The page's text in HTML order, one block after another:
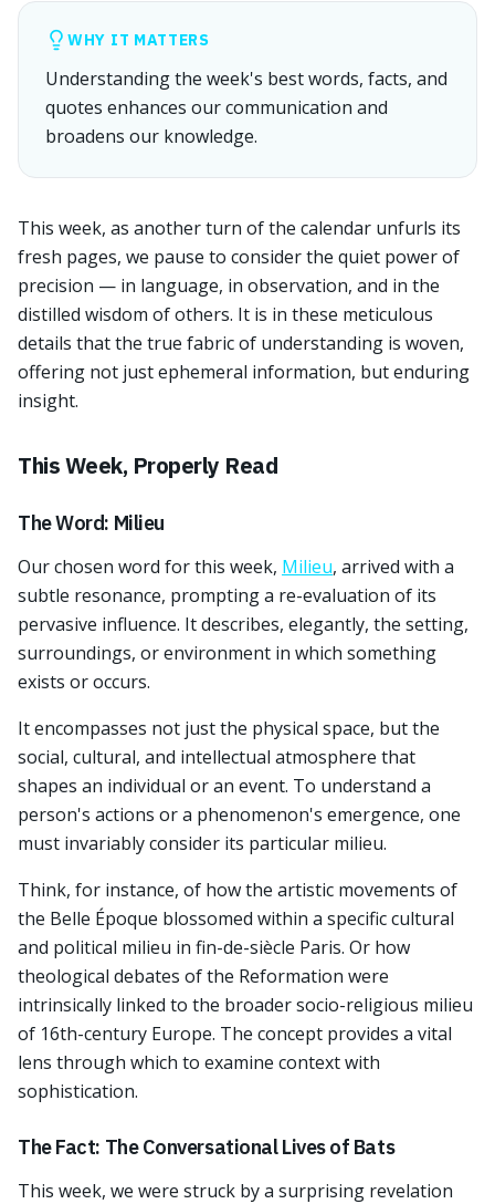
WHY IT MATTERS
Understanding the week's best words, facts, and
quotes enhances our communication and
broadens our knowledge.
This week, as another turn of the calendar unfurls its
fresh pages, we pause to consider the quiet power of
precision — in language, in observation, and in the
distilled wisdom of others. It is in these meticulous
details that the true fabric of understanding is woven,
offering not just ephemeral information, but enduring
insight.
This Week, Properly Read
The Word: Milieu
Our chosen word for this week, Milieu, arrived with a
subtle resonance, prompting a re-evaluation of its
pervasive influence. It describes, elegantly, the setting,
surroundings, or environment in which something
exists or occurs.
It encompasses not just the physical space, but the
social, cultural, and intellectual atmosphere that
shapes an individual or an event. To understand a
person's actions or a phenomenon's emergence, one
must invariably consider its particular milieu.
Think, for instance, of how the artistic movements of
the Belle Époque blossomed within a specific cultural
and political milieu in fin-de-siècle Paris. Or how
theological debates of the Reformation were
intrinsically linked to the broader socio-religious milieu
of 16th-century Europe. The concept provides a vital
lens through which to examine context with
sophistication.
The Fact: The Conversational Lives of Bats
This week, we were struck by a surprising revelation